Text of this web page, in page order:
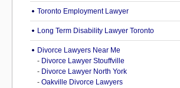
Toronto Employment Lawyer
Long Term Disability Lawyer Toronto
Divorce Lawyers Near Me
- Divorce Lawyer Stouffville
- Divorce Lawyer North York
- Oakville Divorce Lawyers